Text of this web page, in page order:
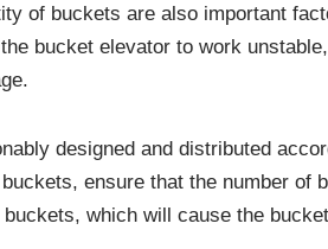
of buckets are also important
bucket elevator to work
designed and distributed
ensure that the number of
which will cause the